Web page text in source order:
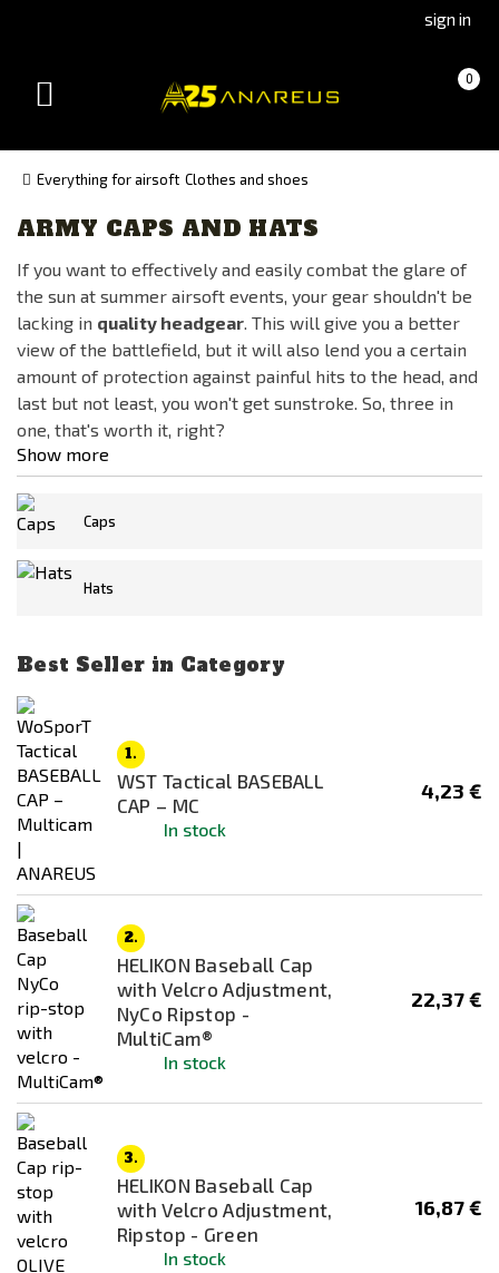
(Czech)(Slovak)
sign in
0
(empty)
Toggle
Everything for airsoft Clothes and shoes
Manufacturer
ANAREUS
Condor
Glock
HELIKON
Invader Gear
Kicking Mustang
KRYPTEK
NOVRITSCH
ROTHCO
Availability
In stock
Out of stock
Color
Black
Blue
Brown
Dark Ops
Desert Night Camo
Everglade
flecktarn
Green
ARMY CAPS AND HATS
If you want to effectively and easily combat the glare of
the sun at summer airsoft events, your gear shouldn't be
lacking in quality headgear. This will give you a better
view of the battlefield, but it will also lend you a certain
amount of protection against painful hits to the head, and
last but not least, you won't get sunstroke. So, three in
one, that's worth it, right?
Show more
Caps
Hats
Best Seller in Category
1.
WST Tactical BASEBALL
CAP – MC
In stock
4,23 €
2.
HELIKON Baseball Cap
with Velcro Adjustment,
NyCo Ripstop -
MultiCam®
In stock
22,37 €
3.
HELIKON Baseball Cap
with Velcro Adjustment,
Ripstop - Green
In stock
16,87 €